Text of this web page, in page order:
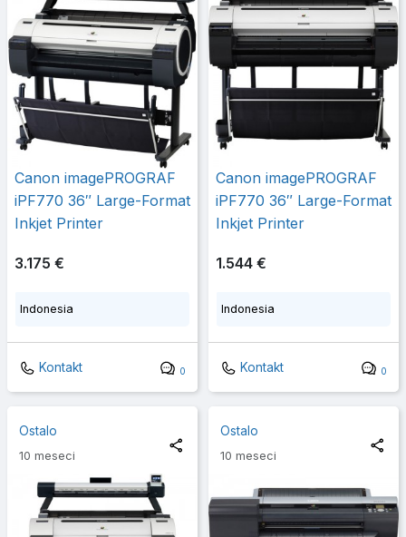
Canon imagePROGRAF
iPF770 36″ Large-Format
Inkjet Printer
3.175 €
Indonesia
Kontakt 0
Canon imagePROGRAF
iPF770 36″ Large-Format
Inkjet Printer
1.544 €
Indonesia
Kontakt 0
Ostalo
10 meseci
Ostalo
10 meseci